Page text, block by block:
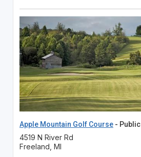
Apple Mountain Golf Course- Public
4519 N River Rd
Freeland, MI